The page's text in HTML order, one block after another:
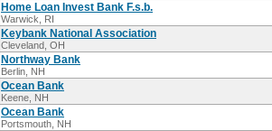
Home Loan Invest Bank F.s.b.
Warwick, RI
Keybank National Association
Cleveland, OH
Northway Bank
Berlin, NH
Ocean Bank
Keene, NH
Ocean Bank
Portsmouth, NH